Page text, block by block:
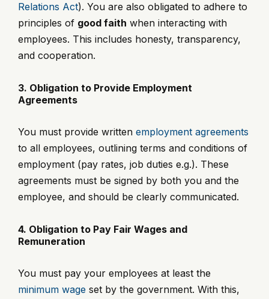
Relations Act). You are also obligated to adhere to
principles of good faith when interacting with
employees. This includes honesty, transparency,
and cooperation.
3. Obligation to Provide Employment
Agreements
You must provide written employment agreements
to all employees, outlining terms and conditions of
employment (pay rates, job duties e.g.). These
agreements must be signed by both you and the
employee, and should be clearly communicated.
4. Obligation to Pay Fair Wages and
Remuneration
You must pay your employees at least the
minimum wage set by the government. With this,